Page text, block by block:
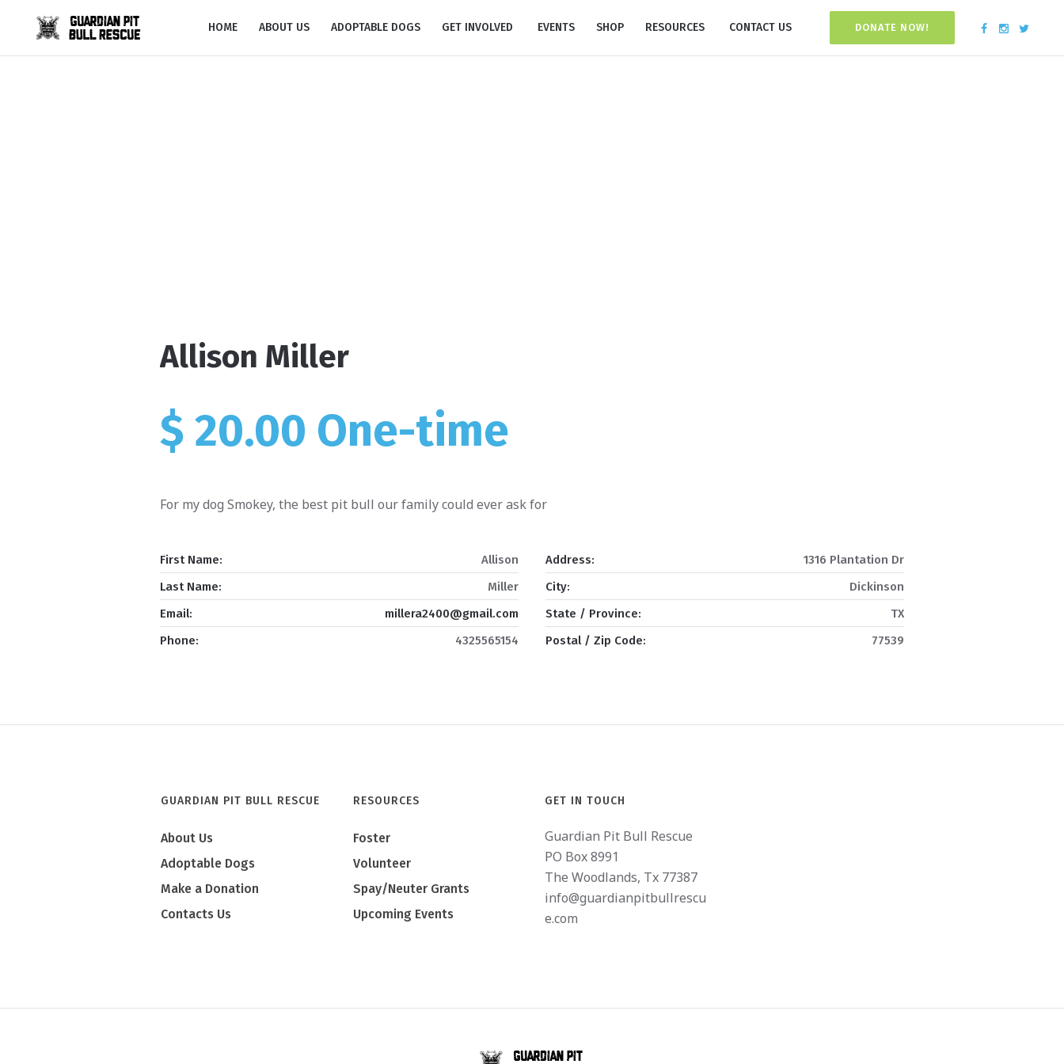
DONATE NOW!
HOME ABOUT US ADOPTABLE DOGS GET INVOLVED EVENTS SHOP RESOURCES CONTACT US
Allison Miller
$ 20.00 One-time
For my dog Smokey, the best pit bull our family could ever ask for
First Name:
Allison
Last Name:
Miller
Email:
millera2400@gmail.com
Phone:
4325565154
Address:
1316 Plantation Dr
City:
Dickinson
State / Province:
TX
Postal / Zip Code:
77539
GUARDIAN PIT BULL RESCUE
About Us
Adoptable Dogs
Make a Donation
Contacts Us
RESOURCES
Foster
Volunteer
Spay/Neuter Grants
Upcoming Events
GET IN TOUCH
Guardian Pit Bull Rescue
PO Box 8991
The Woodlands, Tx 77387
info@guardianpitbullrescu
e.com